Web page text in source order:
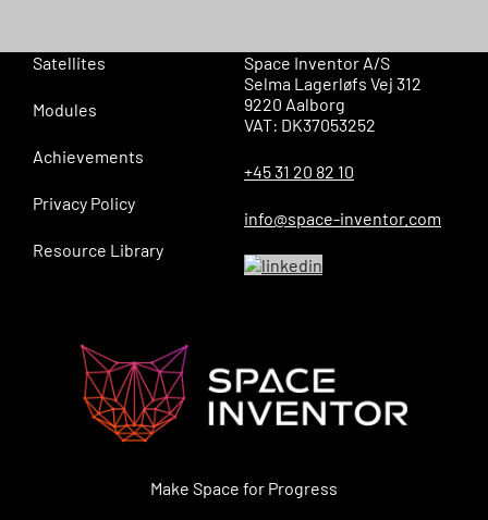
Make Space for Progress
Satellites
Modules
Achievements
Privacy Policy
Resource Library
Space Inventor A/S
Selma Lagerløfs Vej 312
9220 Aalborg
VAT: DK37053252
+45 31 20 82 10
info@space-inventor.com